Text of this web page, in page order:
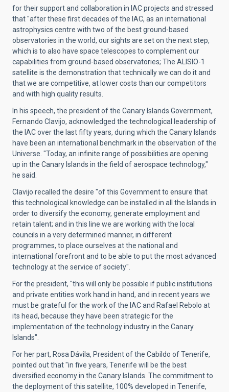
for their support and collaboration in IAC projects and stressed
that "after these first decades of the IAC, as an international
astrophysics centre with two of the best ground-based
observatories in the world, our sights are set on the next step,
which is to also have space telescopes to complement our
capabilities from ground-based observatories; The ALISIO-1
satellite is the demonstration that technically we can do it and
that we are competitive, at lower costs than our competitors
and with high quality results.
In his speech, the president of the Canary Islands Government,
Fernando Clavijo, acknowledged the technological leadership of
the IAC over the last fifty years, during which the Canary Islands
have been an international benchmark in the observation of the
Universe. "Today, an infinite range of possibilities are opening
up in the Canary Islands in the field of aerospace technology,"
he said.
Clavijo recalled the desire "of this Government to ensure that
this technological knowledge can be installed in all the Islands in
order to diversify the economy, generate employment and
retain talent; and in this line we are working with the local
councils in a very determined manner, in different
programmes, to place ourselves at the national and
international forefront and to be able to put the most advanced
technology at the service of society".
For the president, "this will only be possible if public institutions
and private entities work hand in hand, and in recent years we
must be grateful for the work of the IAC and Rafael Rebolo at
its head, because they have been strategic for the
implementation of the technology industry in the Canary
Islands".
For her part, Rosa Dávila, President of the Cabildo of Tenerife,
pointed out that "in five years, Tenerife will be the best
diversified economy in the Canary Islands. The commitment to
the deployment of this satellite, 100% developed in Tenerife,